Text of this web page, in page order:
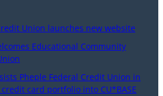
Union launches new website
Educational Community
Pheple Federal Credit Union in
card portfolio into CU*BASE